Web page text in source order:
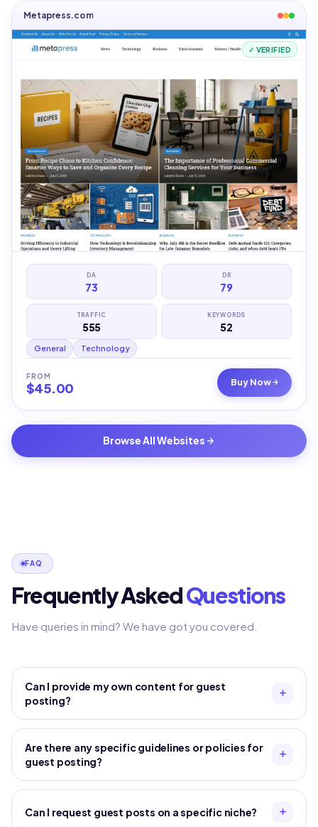
✓ VERIFIED
Metapress.com
DA
73
DR
79
TRAFFIC
555
KEYWORDS
52
General Technology
FROM
$45.00 Buy Now
Browse All Websites
FAQ
Frequently AskedQuestions
Have queries in mind? We have got you covered.
Can I provide my own content for guest
posting?
Are there any specific guidelines or policies for
guest posting?
Can I request guest posts on a specific niche?